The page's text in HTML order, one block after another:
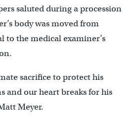
saluted during a procession
body was moved from
to the medical examiner’s
sacrifice to protect his
and our heart breaks for his
Meyer.